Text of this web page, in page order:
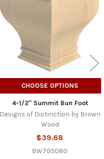
CHOOSE OPTIONS
4-1/2" Summit Bun Foot
Designs of Distinction by Brown
Wood
$39.68
BW705080